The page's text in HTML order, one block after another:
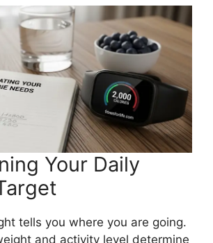
Your Daily
tells you where you are going.
and activity level determine